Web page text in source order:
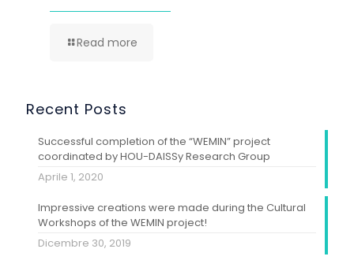
Read more
Recent Posts
Successful completion of the “WEMIN” project
coordinated by HOU-DAISSy Research Group
Aprile 1, 2020
Impressive creations were made during the Cultural
Workshops of the WEMIN project!
Dicembre 30, 2019